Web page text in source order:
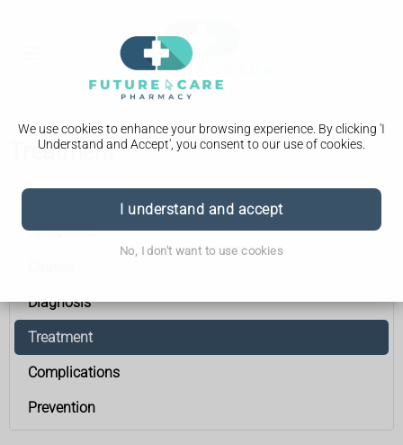
We use cookies to enhance your browsing experience. By clicking 'I
Understand and Accept', you consent to our use of cookies.
I understand and accept
No, I don't want to use cookies
Treatment
Symptoms
Diagnosis
Treatment
Complications
Prevention